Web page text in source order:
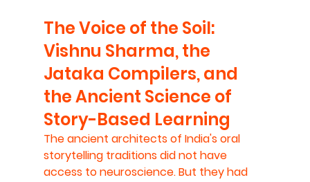
The Voice of the Soil:
Vishnu Sharma, the
Jataka Compilers, and
the Ancient Science of
Story-Based Learning
The ancient architects of India's oral
storytelling traditions did not have
access to neuroscience. But they had